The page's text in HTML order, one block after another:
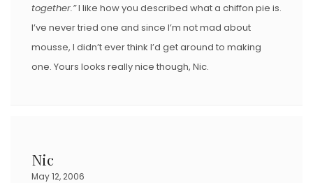
together.”I like how you described what a chiffon pie is.
I’ve never tried one and since I’m not mad about
mousse, I didn’t ever think I’d get around to making
one. Yours looks really nice though, Nic.
Nic
May 12, 2006